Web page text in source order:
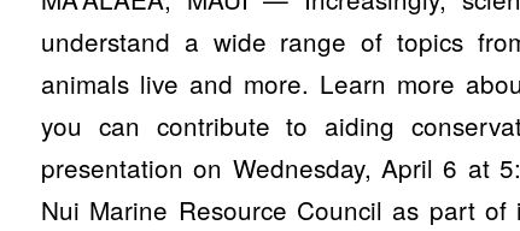
understand a wide range of topics
animals live and more. Learn more
you can contribute to aiding
presentation on Wednesday, April 6 at
Nui Marine Resource Council as part